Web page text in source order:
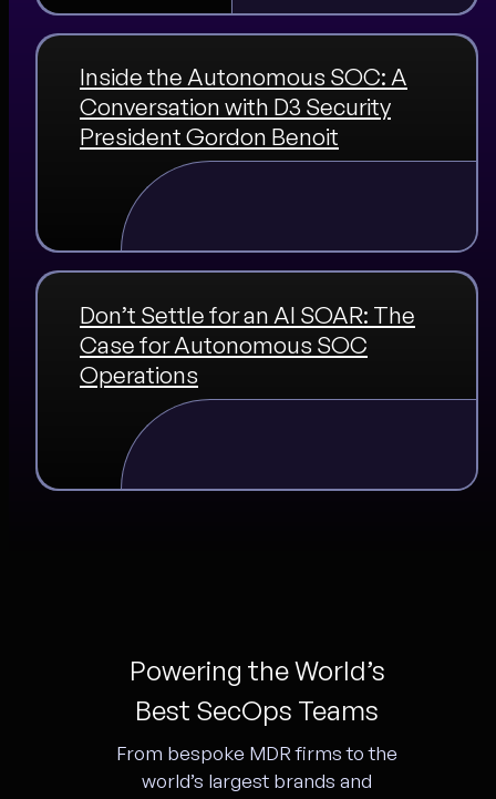
Inside the Autonomous SOC: A
Conversation with D3 Security
President Gordon Benoit
Don’t Settle for an AI SOAR: The
Case for Autonomous SOC
Operations
Powering the World’s
Best SecOps Teams
From bespoke MDR firms to the
world’s largest brands and